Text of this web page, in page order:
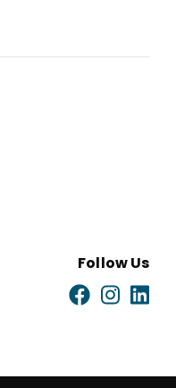
Follow Us